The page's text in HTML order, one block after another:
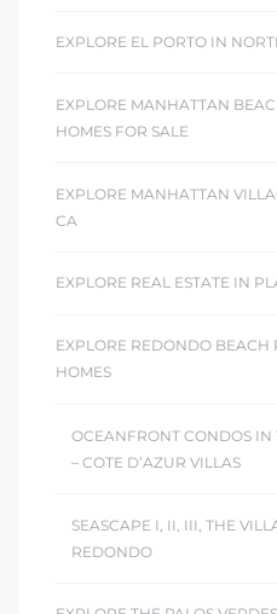
EXPLORE EL PORTO IN
EXPLORE MANHATTAN
HOMES FOR SALE
EXPLORE MANHATTAN
CA
EXPLORE REAL ESTATE IN
EXPLORE REDONDO BEACH
HOMES
OCEANFRONT CONDOS
– COTE D’AZUR VILLAS
SEASCAPE I, II, III, THE
REDONDO